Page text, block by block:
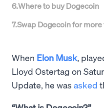
6.Where to buy Dogecoin
7.Swap Dogecoin for
When Elon Musk,
Lloyd Ostertag on
Update, he was asked